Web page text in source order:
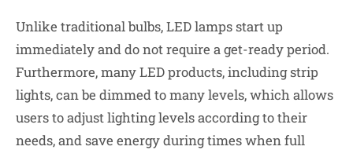
Unlike traditional bulbs, LED lamps start up
immediately and do not require a get-ready period.
Furthermore, many LED products, including strip
lights, can be dimmed to many levels, which allows
users toadjust lightinglevels according to their
needs, and save energy during times when full